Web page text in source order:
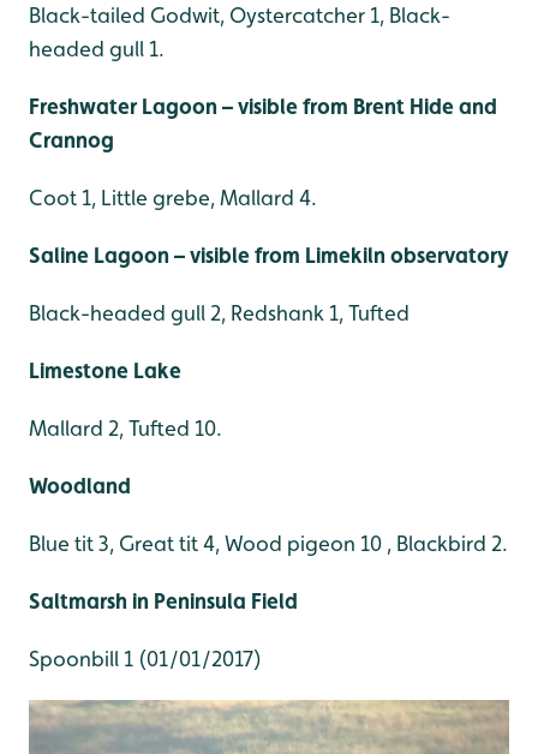
Black-tailed Godwit, Oystercatcher 1, Black-
headed gull 1.
Freshwater Lagoon – visible from Brent Hide and
Crannog
Coot 1, Little grebe, Mallard 4.
Saline Lagoon – visible from Limekiln observatory
Black-headed gull 2, Redshank 1, Tufted
Limestone Lake
Mallard 2, Tufted 10.
Woodland
Blue tit 3, Great tit 4, Wood pigeon 10 , Blackbird 2.
Saltmarsh in Peninsula Field
Spoonbill 1 (01/01/2017)